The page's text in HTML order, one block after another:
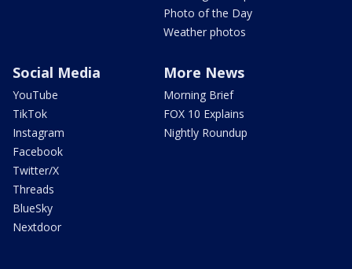
Photo of the Day
Weather photos
Social Media
YouTube
TikTok
Instagram
Facebook
Twitter/X
Threads
BlueSky
Nextdoor
More News
Morning Brief
FOX 10 Explains
Nightly Roundup